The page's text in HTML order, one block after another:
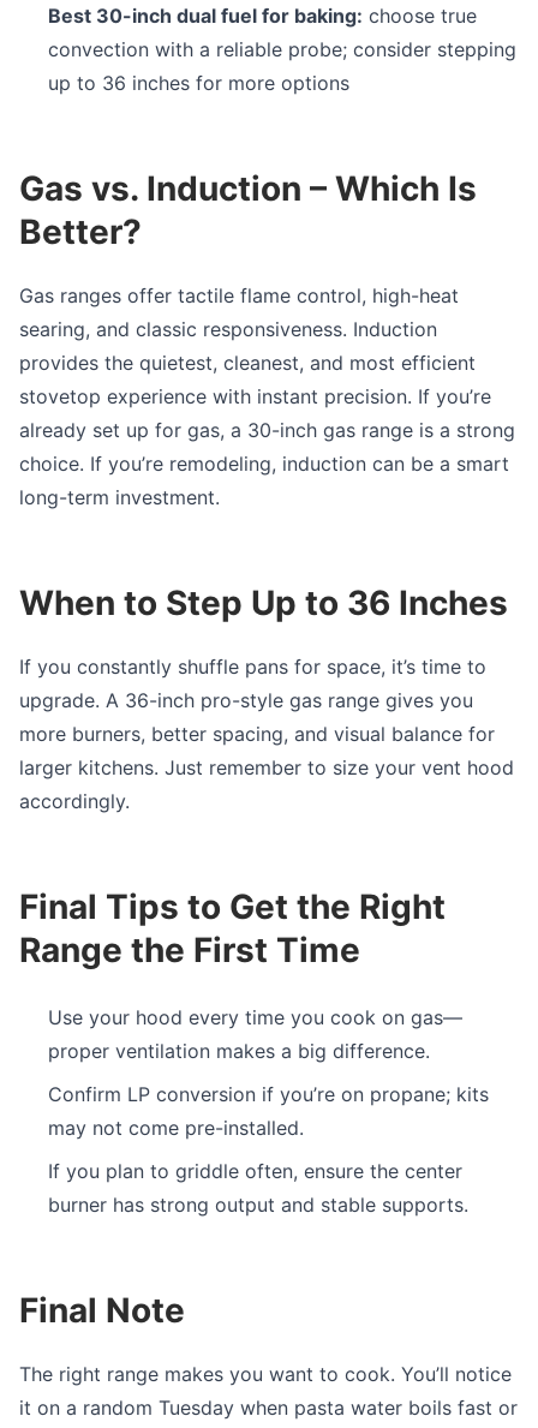
Best 30-inch dual fuel for baking: choose true
convection with a reliable probe; consider stepping
up to 36 inches for more options
Gas vs. Induction – Which Is
Better?
Gas ranges offer tactile flame control, high-heat
searing, and classic responsiveness. Induction
provides the quietest, cleanest, and most efficient
stovetop experience with instant precision. If you’re
already set up for gas, a 30-inch gas range is a strong
choice. If you’re remodeling, induction can be a smart
long-term investment.
When to Step Up to 36 Inches
If you constantly shuffle pans for space, it’s time to
upgrade. A 36-inch pro-style gas range gives you
more burners, better spacing, and visual balance for
larger kitchens. Just remember to size your vent hood
accordingly.
Final Tips to Get the Right
Range the First Time
Use your hood every time you cook on gas—
proper ventilation makes a big difference.
Confirm LP conversion if you’re on propane; kits
may not come pre-installed.
If you plan to griddle often, ensure the center
burner has strong output and stable supports.
Final Note
The right range makes you want to cook. You’ll notice
it on a random Tuesday when pasta water boils fast or